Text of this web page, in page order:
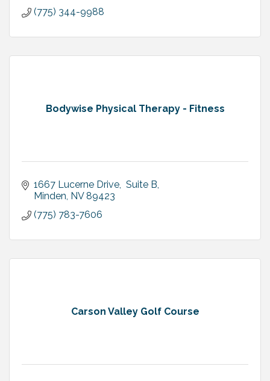
(775) 344-9988
Bodywise Physical Therapy - Fitness
1667 Lucerne Drive,  Suite B
Minden NV 89423
(775) 783-7606
Carson Valley Golf Course